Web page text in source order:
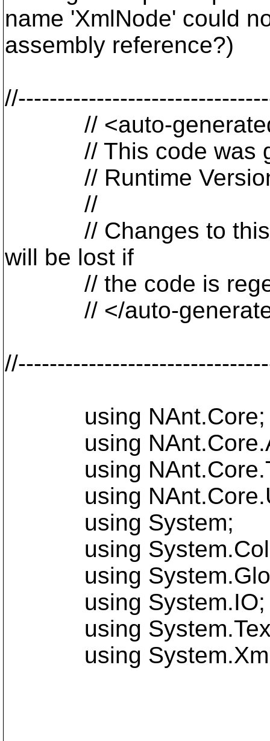
name 'XmlNode' could
assembly reference?)
// <auto-
// This code was
// Runtime
//
// Changes to this
will be lost if
// the code is
// </auto-
using NAnt.Core;
using
using
using
using System;
using
using
using System.IO;
using
using